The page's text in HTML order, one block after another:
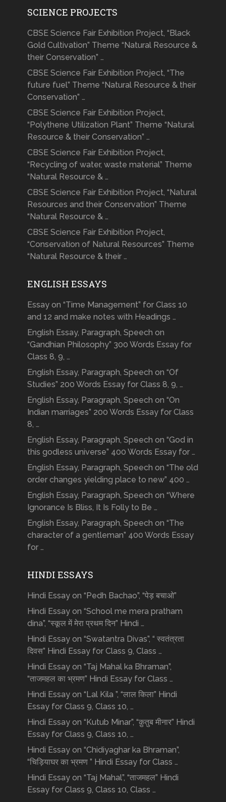
SCIENCE PROJECTS
CBSE Science Fair Exhibition Project, “Black
Gold Cultivation” Theme “Natural Resource &
their Conservation” …
CBSE Science Fair Exhibition Project, “The
future fuel” Theme “Natural Resource & their
Conservation” …
CBSE Science Fair Exhibition Project,
“Polythene Utilization Plant” Theme “Natural
Resource & their Conservation” …
CBSE Science Fair Exhibition Project,
“Recycling of water, waste material” Theme
“Natural Resource & …
CBSE Science Fair Exhibition Project, “Natural
Resources and their Conservation” Theme
“Natural Resource & …
CBSE Science Fair Exhibition Project,
“Conservation of Natural Resources” Theme
“Natural Resource & their …
ENGLISH ESSAYS
Essay on “Time Management” for Class 10
and 12 and make notes with Headings …
English Essay, Paragraph, Speech on
“Gandhian Philosophy” 300 Words Essay for
Class 8, 9, …
English Essay, Paragraph, Speech on “Of
Studies” 200 Words Essay for Class 8, 9, …
English Essay, Paragraph, Speech on “On
Indian marriages” 200 Words Essay for Class
8, …
English Essay, Paragraph, Speech on “God in
this godless universe” 400 Words Essay for …
English Essay, Paragraph, Speech on “The old
order changes yielding place to new” 400 …
English Essay, Paragraph, Speech on “Where
Ignorance Is Bliss, It Is Folly to Be …
English Essay, Paragraph, Speech on “The
character of a gentleman” 400 Words Essay
for …
HINDI ESSAYS
Hindi Essay on “Pedh Bachao”, “पेड़ बचाओ”
Hindi Essay on “School me mera pratham
dina”, “स्कूल में मेरा प्रथम दिन” Hindi …
Hindi Essay on “Swatantra Divas”, “ स्वतंत्रता
दिवस” Hindi Essay for Class 9, Class …
Hindi Essay on “Taj Mahal ka Bhraman”,
“ताजमहल का भ्रमण” Hindi Essay for Class …
Hindi Essay on “Lal Kila ”, “लाल किला” Hindi
Essay for Class 9, Class 10, …
Hindi Essay on “Kutub Minar”, “क़ुतुब मीनार” Hindi
Essay for Class 9, Class 10, …
Hindi Essay on “Chidiyaghar ka Bhraman”,
“चिड़ियाघर का भ्रमण ” Hindi Essay for Class …
Hindi Essay on “Taj Mahal”, “ताजमहल” Hindi
Essay for Class 9, Class 10, Class …